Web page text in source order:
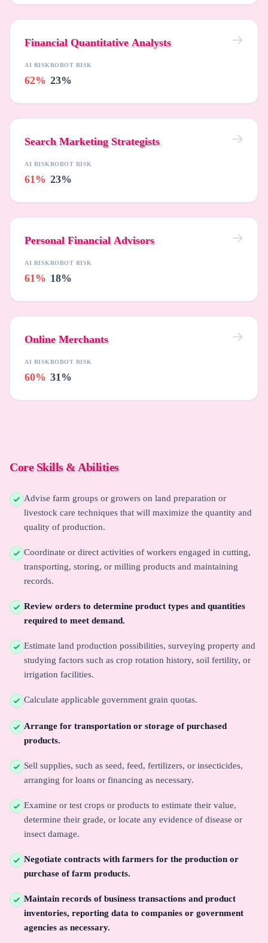
Financial Quantitative Analysts
AI RISK
62%
ROBOT RISK
23%
Search Marketing Strategists
AI RISK
61%
ROBOT RISK
23%
Personal Financial Advisors
AI RISK
61%
ROBOT RISK
18%
Online Merchants
AI RISK
60%
ROBOT RISK
31%
Core Skills & Abilities
Advise farm groups or growers on land preparation or
livestock care techniques that will maximize the quantity and
quality of production.
Coordinate or direct activities of workers engaged in cutting,
transporting, storing, or milling products and maintaining
records.
Review orders to determine product types and quantities
required to meet demand.
Estimate land production possibilities, surveying property and
studying factors such as crop rotation history, soil fertility, or
irrigation facilities.
Calculate applicable government grain quotas.
Arrange for transportation or storage of purchased
products.
Sell supplies, such as seed, feed, fertilizers, or insecticides,
arranging for loans or financing as necessary.
Examine or test crops or products to estimate their value,
determine their grade, or locate any evidence of disease or
insect damage.
Negotiate contracts with farmers for the production or
purchase of farm products.
Maintain records of business transactions and product
inventories, reporting data to companies or government
agencies as necessary.